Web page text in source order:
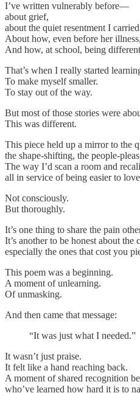
I’ve written vulnerably before—
about grief,
about the quiet resentment I
About how, even before her
And how, at school, being
That’s when I really started
To make myself smaller.
To stay out of the way.
But most of those stories were
This was different.
This piece held up a mirror to the
the shape-shifting, the people-
The way I’d scan a room and
all in service of being easier to
Not consciously.
But thoroughly.
It’s one thing to share the pain
It’s another to be honest about
especially the ones that cost you
This poem was a beginning.
A moment of unlearning.
Of unmasking.
And then came that message:
“It was just what I needed.”
It wasn’t just praise.
It felt like a hand reaching back.
A moment of shared recognition
who’ve learned how hard it is to